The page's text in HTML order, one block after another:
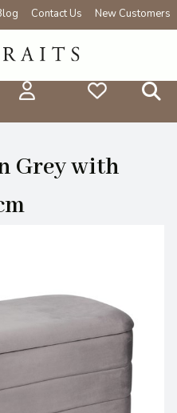
Contact Us New Customers
Grey with